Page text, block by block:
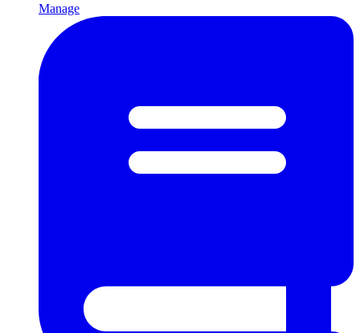
Manage